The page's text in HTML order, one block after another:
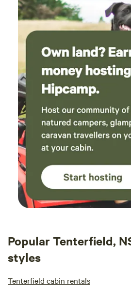
Popular Tenterfield,
styles
Tenterfield cabin rentals